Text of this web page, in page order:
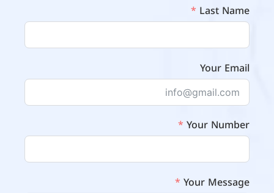
Last Name
Your Email
Your Number
Your Message